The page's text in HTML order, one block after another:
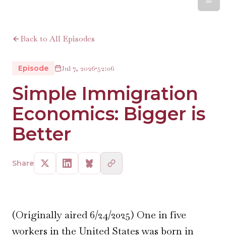
Back to All Episodes
Episode Jul 7, 2026•52:06
Simple Immigration
Economics: Bigger is
Better
Share
(Originally aired 6/24/2025) One in five
workers in the United States was born in